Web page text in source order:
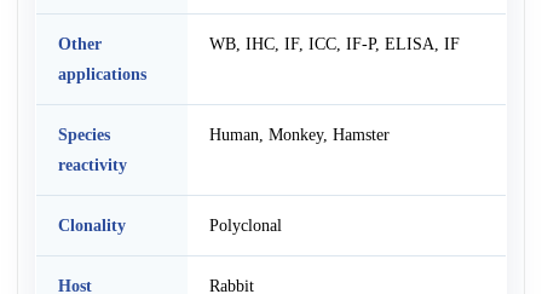
Other
applications
WB, IHC, IF, ICC, IF-P, ELISA, IF
Species
reactivity
Human, Monkey, Hamster
Clonality Polyclonal
Host Rabbit